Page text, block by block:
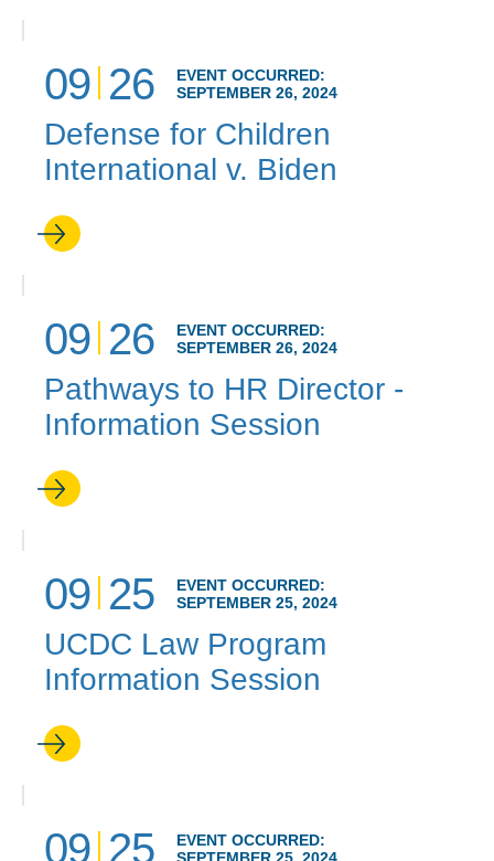
09 26
EVENT OCCURRED:
SEPTEMBER 26, 2024
Defense for Children
International v. Biden
09 26
EVENT OCCURRED:
SEPTEMBER 26, 2024
Pathways to HR Director -
Information Session
09 25
EVENT OCCURRED:
SEPTEMBER 25, 2024
UCDC Law Program
Information Session
09 25
EVENT OCCURRED: